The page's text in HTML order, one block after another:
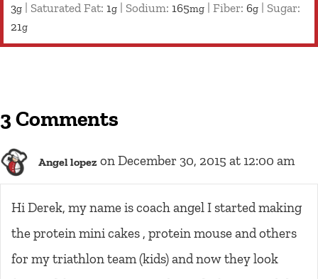
3g Saturated Fat: 1g Sodium: 165mg Fiber: 6g
Sugar:
21g
3 Comments
Angel lopez on December 30, 2015 at 12:00 am
Hi Derek, my name is coach angel I started making
the protein mini cakes , protein mouse and others
for my triathlon team (kids) and now they look